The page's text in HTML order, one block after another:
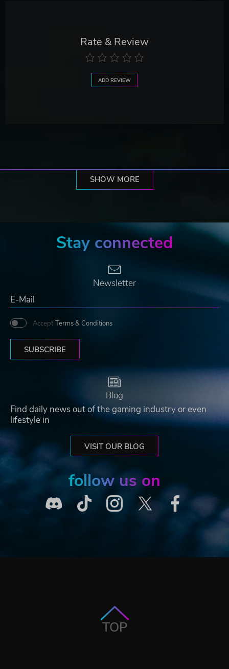
Rate & Review
ADD REVIEW
SHOW MORE
Stay connected
Newsletter
Accept Terms & Conditions
SUBSCRIBE
Blog
Find daily news out of the gaming industry or even
lifestyle in
VISIT OUR BLOG
follow us on
TOP